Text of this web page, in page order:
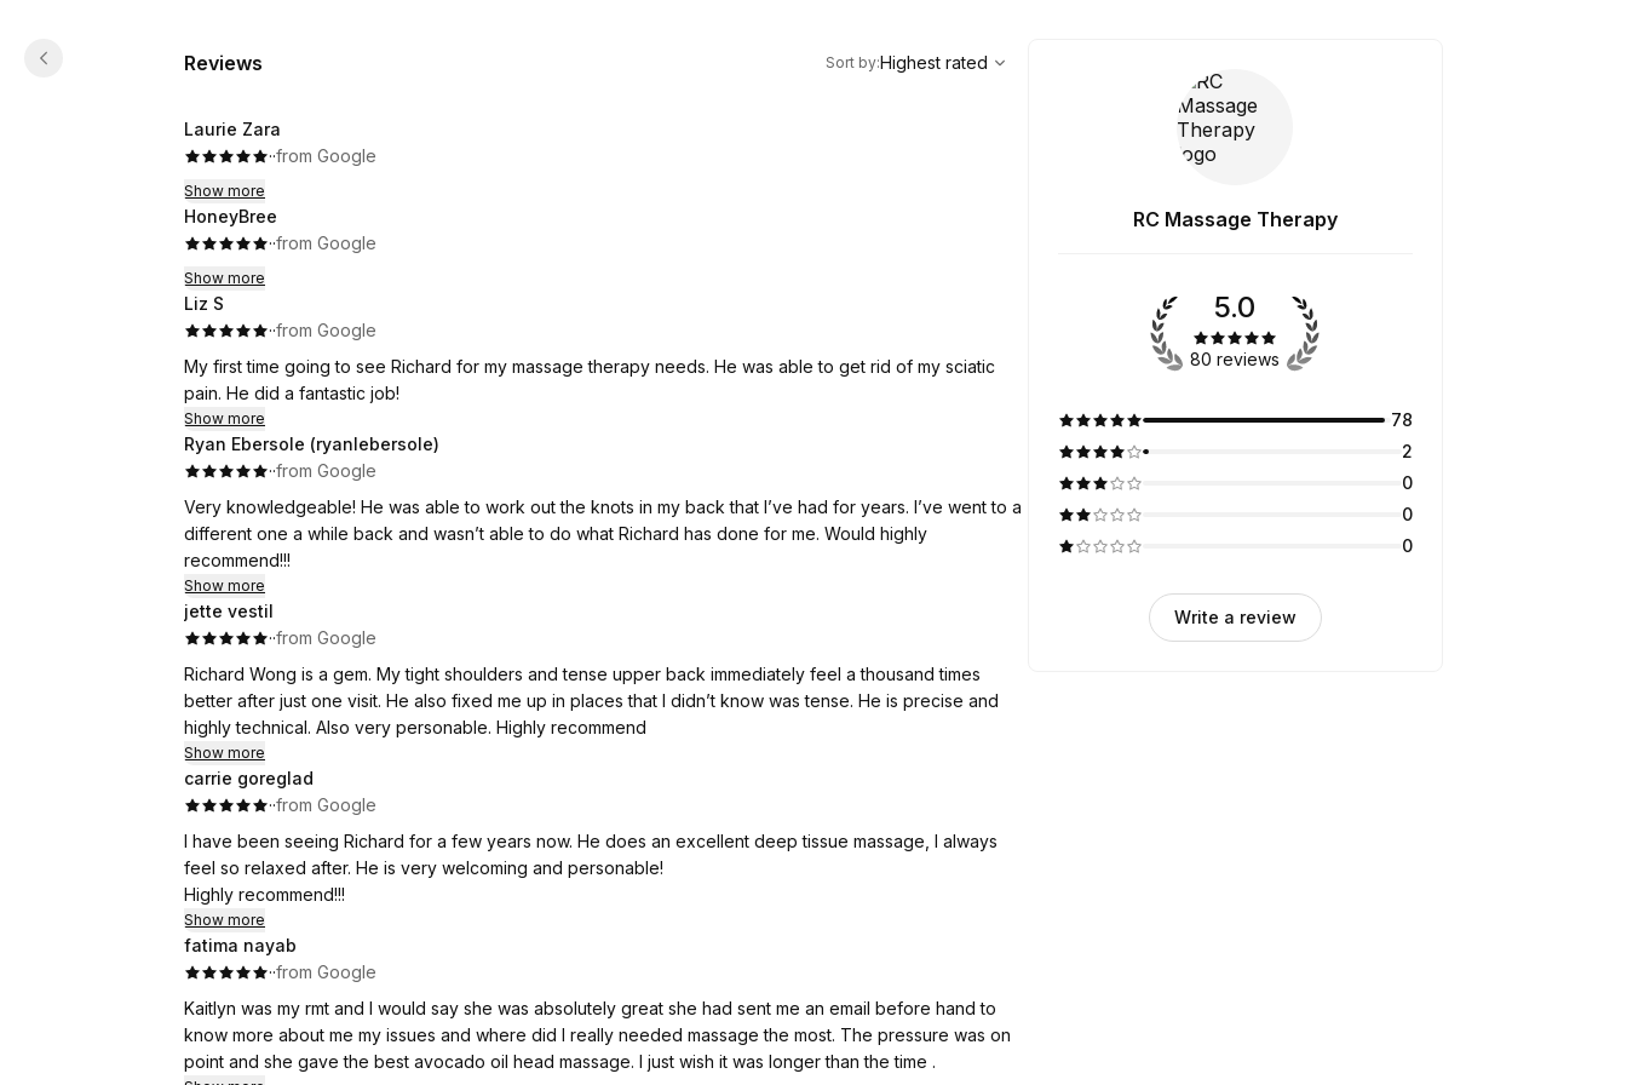
Reviews
Highest rated
Sort by:Highest rated
Laurie Zara
··from Google
Show more
HoneyBree
··from Google
Show more
Liz S
··from Google
My first time going to see Richard for my massage therapy needs. He was able to get rid of my sciatic
pain. He did a fantastic job!
Show more
Ryan Ebersole (ryanlebersole)
··from Google
Very knowledgeable! He was able to work out the knots in my back that I’ve had for years. I’ve went to a
different one a while back and wasn’t able to do what Richard has done for me. Would highly
recommend!!!
Show more
jette vestil
··from Google
Richard Wong is a gem. My tight shoulders and tense upper back immediately feel a thousand times
better after just one visit. He also fixed me up in places that I didn’t know was tense. He is precise and
highly technical. Also very personable. Highly recommend
Show more
carrie goreglad
··from Google
I have been seeing Richard for a few years now. He does an excellent deep tissue massage, I always
feel so relaxed after. He is very welcoming and personable!
Highly recommend!!!
Show more
fatima nayab
··from Google
Kaitlyn was my rmt and I would say she was absolutely great she had sent me an email before hand to
know more about me my issues and where did I really needed massage the most. The pressure was on
point and she gave the best avocado oil head massage. I just wish it was longer than the time .
RC Massage Therapy
5.0
80 reviews
78
2
0
0
0
Write a review